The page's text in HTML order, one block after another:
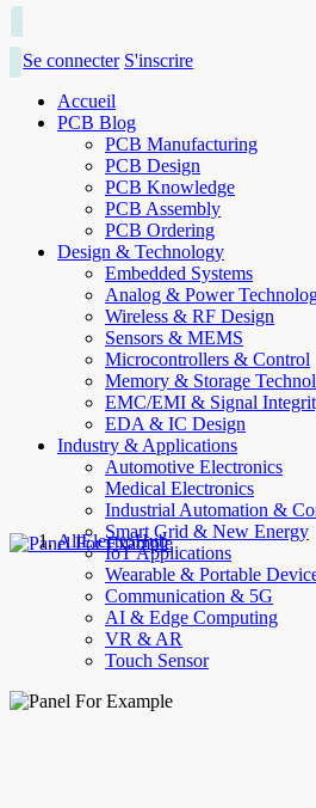
Se connecter S'inscrire
Accueil
PCB Blog
PCB Manufacturing
PCB Design
PCB Knowledge
PCB Assembly
PCB Ordering
Design & Technology
Embedded Systems
Analog & Power
Wireless & RF Design
Sensors & MEMS
Microcontrollers & Control
Memory & Storage
EMC/EMI & Signal
EDA & IC Design
Industry & Applications
Automotive Electronics
Medical Electronics
Industrial Automation &
Smart Grid & New Energy
IoT Applications
Wearable & Portable
Communication & 5G
AI & Edge Computing
VR & AR
Touch Sensor
AllElectroHub